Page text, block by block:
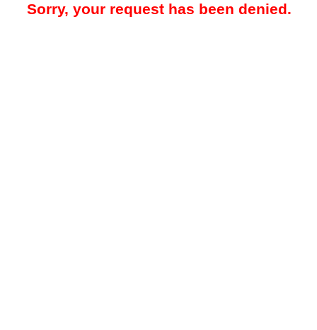
Sorry, your request has been denied.